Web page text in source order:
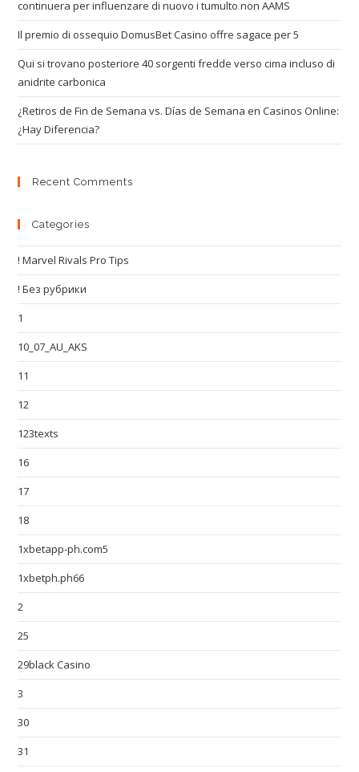
continuera per influenzare di nuovo i tumulto non AAMS
Il premio di ossequio DomusBet Casino offre sagace per 5
Qui si trovano posteriore 40 sorgenti fredde verso cima incluso di
anidrite carbonica
¿Retiros de Fin de Semana vs. Días de Semana en Casinos Online:
¿Hay Diferencia?
Recent Comments
Categories
! Marvel Rivals Pro Tips
! Без рубрики
1
10_07_AU_AKS
11
12
123texts
16
17
18
1xbetapp-ph.com5
1xbetph.ph66
2
25
29black Casino
3
30
31